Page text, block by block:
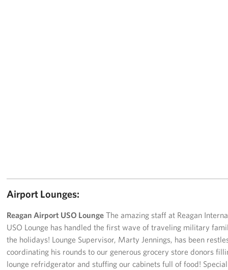
Airport Lounges:
Reagan Airport USO Lounge The amazing staff at Reagan
USO Lounge has handled the first wave of traveling military
the holidays! Lounge Supervisor, Marty Jennings, has been
coordinating his rounds to our generous grocery store donors
lounge refridgerator and stuffing our cabinets full of food!